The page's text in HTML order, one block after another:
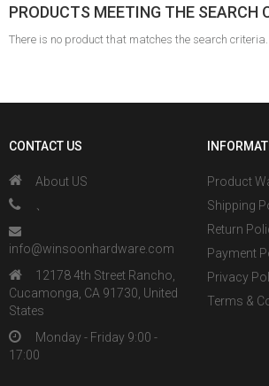
PRODUCTS MEETING THE SEARCH
There is no product that matches the search criteria.
CONTACT US
About US
info@winsoonhardware.com
12178 4th Street Rancho,
Cucamonga, CA 91730, United
States
Monday - Friday 9:00 -
17:00
Product
Shipping
Return
Payment
Privacy
Terms &